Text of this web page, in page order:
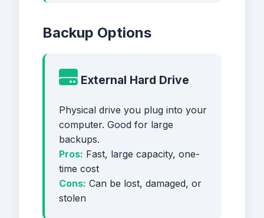
Backup Options
External Hard Drive
Physical drive you plug into your
computer. Good for large
backups.
Pros: Fast, large capacity, one-
time cost
Cons: Can be lost, damaged, or
stolen